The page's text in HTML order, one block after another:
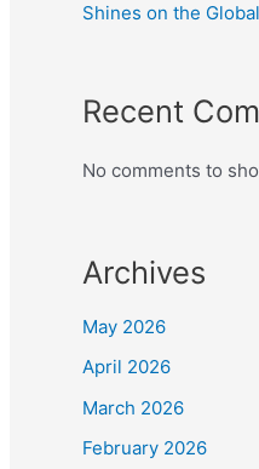
Shines on the
Recent
No comments to
Archives
May 2026
April 2026
March 2026
February 2026